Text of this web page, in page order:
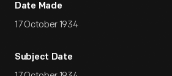
Date Made
17 October 1934
Subject Date